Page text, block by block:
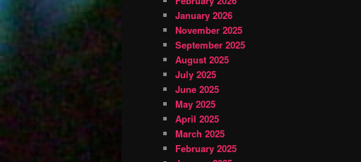
January 2026
November 2025
September 2025
August 2025
July 2025
June 2025
May 2025
April 2025
March 2025
February 2025